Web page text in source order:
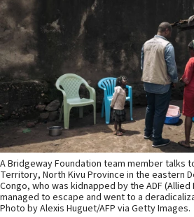
A Bridgeway Foundation team member talks
Territory, North Kivu Province in the eastern
Congo, who was kidnapped by the ADF
managed to escape and went to a
Photo by Alexis Huguet/AFP via Getty Images.